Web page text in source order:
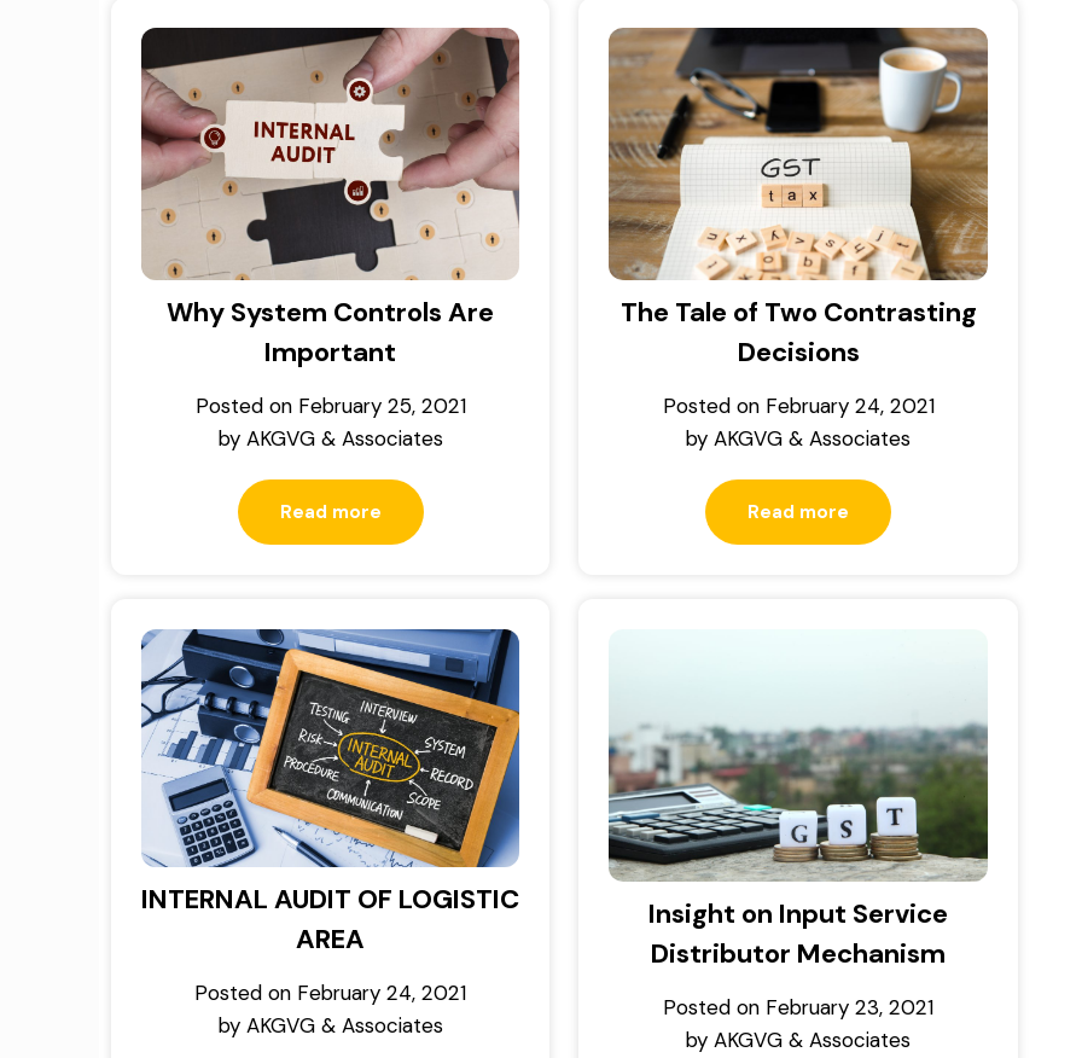
Why System Controls Are
Important
Posted on February 25, 2021
by AKGVG & Associates
Read more
The Tale of Two Contrasting
Decisions
Posted on February 24, 2021
byAKGVG & Associates
Read more
INTERNAL AUDIT OF LOGISTIC
AREA
Posted on February 24, 2021
by AKGVG & Associates
Insight on Input Service
Distributor Mechanism
Posted on February 23, 2021
byAKGVG & Associates